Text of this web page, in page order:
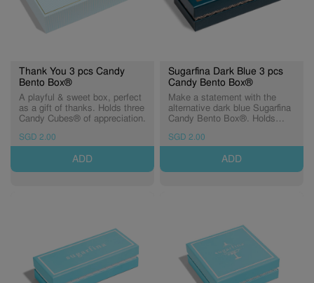
Thank You 3 pcs Candy
Bento Box®
A playful & sweet box, perfect
as a gift of thanks. Holds three
Candy Cubes® of appreciation.
SGD 2.00
ADD
Sugarfina Dark Blue 3 pcs
Candy Bento Box®
Make a statement with the
alternative dark blue Sugarfina
Candy Bento Box®. Holds
sweetness.
SGD 2.00
ADD